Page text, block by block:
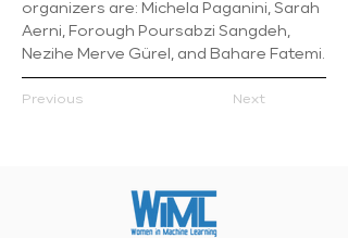
organizers are: Michela Paganini, Sarah
Aerni, Forough Poursabzi Sangdeh,
Nezihe Merve Gürel, and Bahare Fatemi.
Previous Next